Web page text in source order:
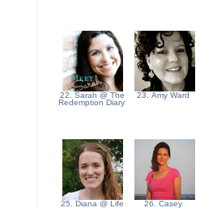
22. Sarah @ The
Redemption Diary
23. Amy Ward
25. Diana @ Life
26. Casey